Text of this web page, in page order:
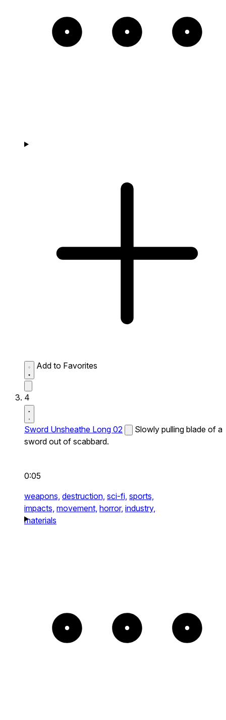
Add to Favorites
4
Sword Unsheathe Long 02
Slowly pulling blade of a
sword out of scabbard.
0:05
weapons, destruction, sci-fi, sports,
impacts, movement, horror, industry,
materials